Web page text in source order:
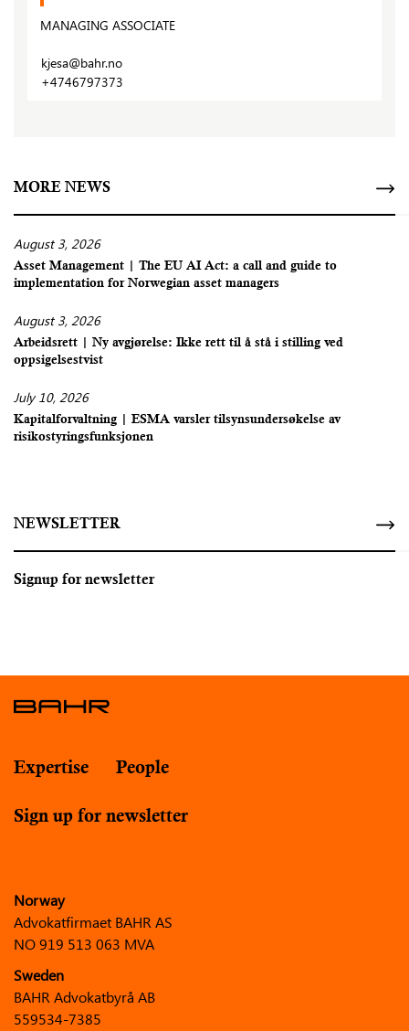
MANAGING ASSOCIATE
kjesa@bahr.no
+4746797373
MORE NEWS
August 3, 2026
Asset Management | The EU AI Act: a call and guide to
implementation for Norwegian asset managers
August 3, 2026
Arbeidsrett | Ny avgjørelse: Ikke rett til å stå i stilling ved
oppsigelsestvist
July 10, 2026
Kapitalforvaltning | ESMA varsler tilsynsundersøkelse av
risikostyringsfunksjonen
NEWSLETTER
Signup for newsletter
Expertise People
Sign up for newsletter
Norway
Advokatfirmaet BAHR AS
NO 919 513 063 MVA
Sweden
BAHR Advokatbyrå AB
559534-7385